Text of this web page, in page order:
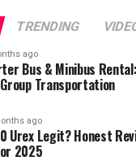
TRENDING
ago
Bus & Minibus
Transportation
ago
Urex Legit? Honest
2025